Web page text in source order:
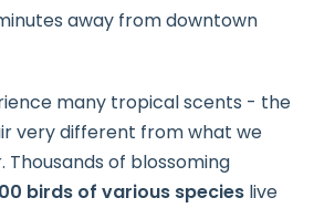
away from downtown
many tropical scents - the
very different from what we
Thousands of blossoming
birds of various species live